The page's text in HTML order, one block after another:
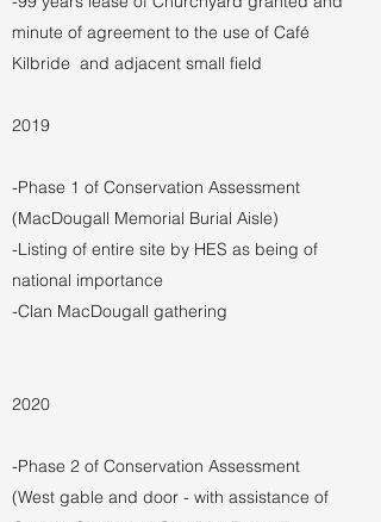
minute of agreement to the use of Café
Kilbride and adjacent small field
2019
-Phase 1 of Conservation Assessment
(MacDougall Memorial Burial Aisle)
-Listing of entire site by HES as being of
national importance
-Clan MacDougall gathering
2020
-Phase 2 of Conservation Assessment
(West gable and door - with assistance of